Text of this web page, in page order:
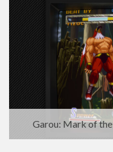
Garou: Mark of